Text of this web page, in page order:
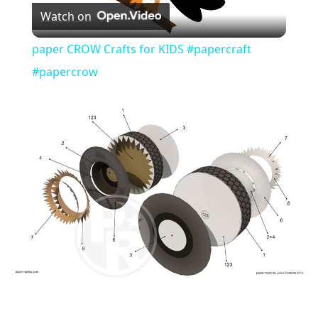
Video
Watch on
paper CROW Crafts for KIDS #papercraft
#papercrow